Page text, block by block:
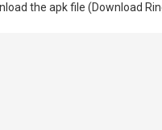
the apk file (Download